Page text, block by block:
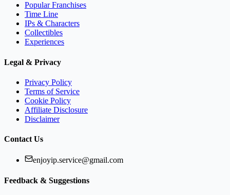
Popular Franchises
Time Line
IPs & Characters
Collectibles
Experiences
Legal & Privacy
Privacy Policy
Terms of Service
Cookie Policy
Affiliate Disclosure
Disclaimer
Contact Us
enjoyip.service@gmail.com
Feedback & Suggestions